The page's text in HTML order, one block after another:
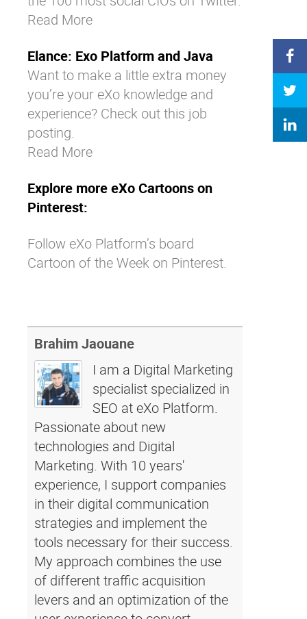
Read More
Elance: Exo Platform and Java
Want to make a little extra money
you’re your eXo knowledge and
experience? Check out this job
posting.
Read More
Explore more eXo Cartoons on
Pinterest:
Follow eXo Platform’s board
Cartoon of the Week on Pinterest.
Brahim Jaouane
I am a Digital Marketing
specialist specialized in
SEO at eXo Platform.
Passionate about new
technologies and Digital
Marketing. With 10 years'
experience, I support companies
in their digital communication
strategies and implement the
tools necessary for their success.
My approach combines the use
of different traffic acquisition
levers and an optimization of the